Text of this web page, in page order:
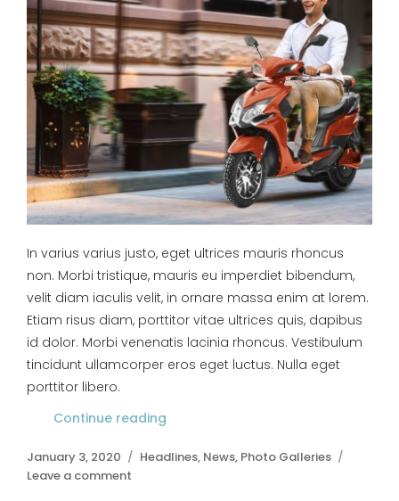
In varius varius justo, eget ultrices mauris rhoncus
non. Morbi tristique, mauris eu imperdiet bibendum,
velit diam iaculis velit, in ornare massa enim at lorem.
Etiam risus diam, porttitor vitae ultrices quis, dapibus
id dolor. Morbi venenatis lacinia rhoncus. Vestibulum
tincidunt ullamcorper eros eget luctus. Nulla eget
porttitor libero.
Continue reading
Posted
on
January 3, 2020 Categories
Headlines, News, Photo Galleries
Leave a comment